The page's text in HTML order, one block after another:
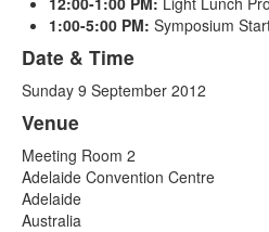
1:00-5:00 PM: Symposium
Date & Time
Sunday 9 September 2012
Venue
Meeting Room 2
Adelaide Convention Centre
Adelaide
Australia